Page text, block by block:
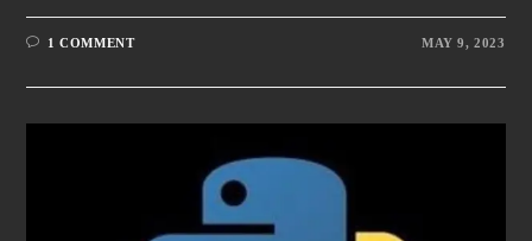
1 COMMENT MAY 9, 2023